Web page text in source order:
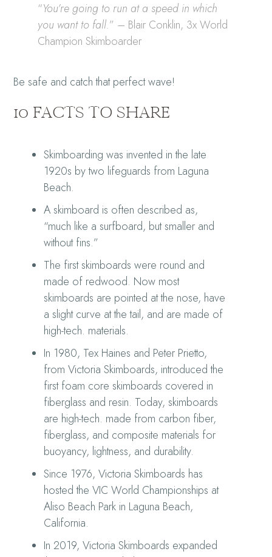
“You’re going to run at a speed in which
you want to fall.” – Blair Conklin, 3x World
Champion Skimboarder
Be safe and catch that perfect wave!
10 FACTS TO SHARE
Skimboarding was invented in the late
1920s by two lifeguards from Laguna
Beach.
A skimboard is often described as,
“much like a surfboard, but smaller and
without fins.”
The first skimboards were round and
made of redwood. Now most
skimboards are pointed at the nose, have
a slight curve at the tail, and are made of
high-tech. materials.
In 1980, Tex Haines and Peter Prietto,
from Victoria Skimboards, introduced the
first foam core skimboards covered in
fiberglass and resin. Today, skimboards
are high-tech. made from carbon fiber,
fiberglass, and composite materials for
buoyancy, lightness, and durability.
Since 1976, Victoria Skimboards has
hosted the VIC World Championships at
Aliso Beach Park in Laguna Beach,
California.
In 2019, Victoria Skimboards expanded